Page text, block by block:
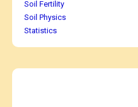
Soil Fertility
Soil Physics
Statistics